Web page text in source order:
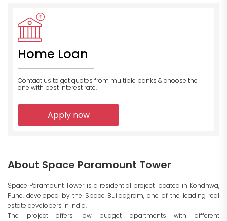
Home Loan
Contact us to get quotes from multiple banks & choose the
one with best interest rate.
Apply now
About Space Paramount Tower
Space Paramount Tower is a residential project located in Kondhwa,
Pune, developed by the Space Buildagram, one of the leading real
estate developers in India.
The project offers low budget apartments with different